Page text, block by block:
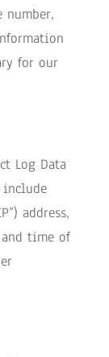
for our
Log Data
include
address,
time of